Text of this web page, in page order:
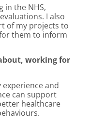
in the NHS,
I also
of my projects to
them to inform
working for
experience and
can support
healthcare